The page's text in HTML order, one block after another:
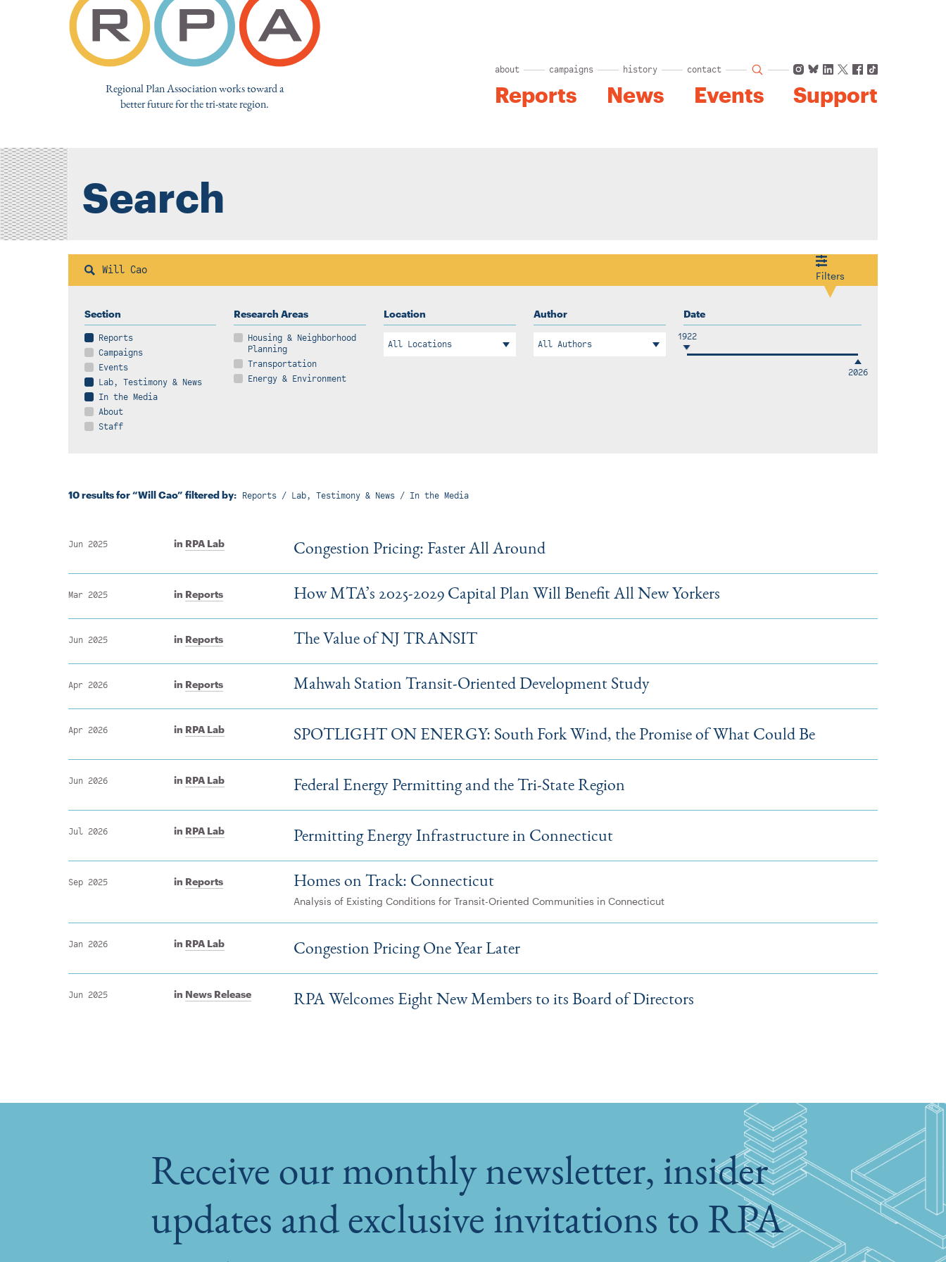
Regional Plan Association works toward a
better future for the tri-state region.
about campaigns history contact Instagram
Bluesky
LinkedIn
X Facebook
TikTok
Reports News Events Support
Search
Search Filters
Section
Reports
Campaigns
Events
Lab, Testimony & News
In the Media
About
Staff
Research Areas
Housing & Neighborhood
Planning
Transportation
Energy & Environment
Location Author Date
1922
2026
10 results for “Will Cao” filtered by: Reports / Lab, Testimony & News / In the Media
Jun 2025 in RPA Lab Congestion Pricing: Faster All Around
Mar 2025 in Reports How MTA’s 2025-2029 Capital Plan Will Benefit All New Yorkers
Jun 2025 in Reports The Value of NJ TRANSIT
Apr 2026 in Reports Mahwah Station Transit-Oriented Development Study
Apr 2026 in RPA Lab SPOTLIGHT ON ENERGY: South Fork Wind, the Promise of What Could Be
Jun 2026 in RPA Lab Federal Energy Permitting and the Tri-State Region
Jul 2026 in RPA Lab Permitting Energy Infrastructure in Connecticut
Sep 2025 in Reports Homes on Track: Connecticut
Analysis of Existing Conditions for Transit-Oriented Communities in Connecticut
Jan 2026 in RPA Lab Congestion Pricing One Year Later
Jun 2025 in News Release RPA Welcomes Eight New Members to its Board of Directors
Receive our monthly newsletter, insider
updates and exclusive invitations to RPA